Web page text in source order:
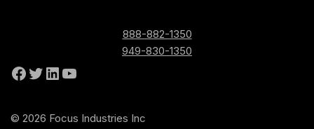
888-882-1350
949-830-1350
© 2026 Focus Industries Inc